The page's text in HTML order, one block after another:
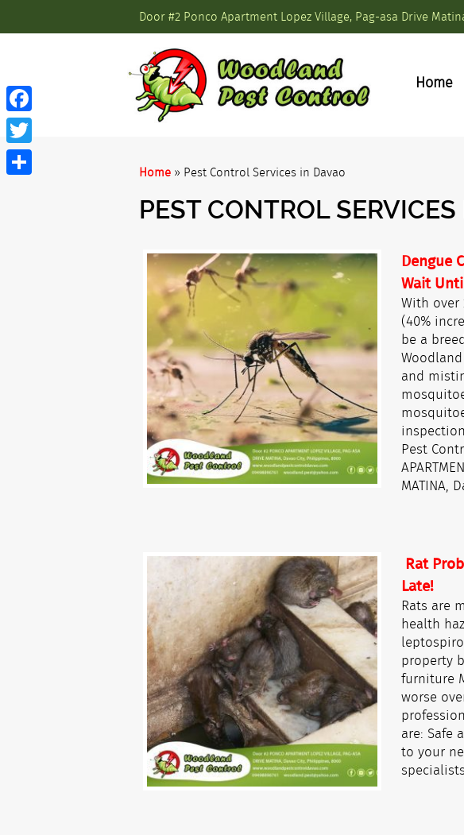
Door #2 Ponco Apartment Lopez Village, Pag-asa Drive
Home
Home » Pest Control Services in Davao
PEST CONTROL
Dengue
Wait
With over
(40%
be a
and
Pest
MATINA,
Rat
Late!
Rats are
health
property
furniture
worse
are: Safe
to your
Facebook
Twitter